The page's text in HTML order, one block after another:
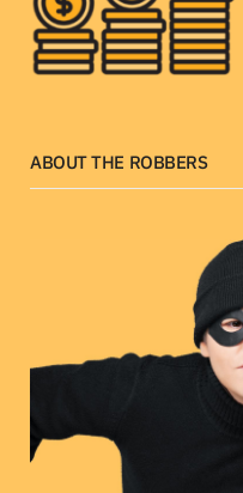
ABOUT THE ROBBERS